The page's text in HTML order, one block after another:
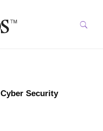
Security